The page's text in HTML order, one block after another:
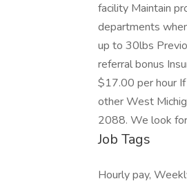
facility Maintain
departments
up to 30lbs
referral bonus
$17.00 per hour
other West
2088. We look
Job Tags
Hourly pay,